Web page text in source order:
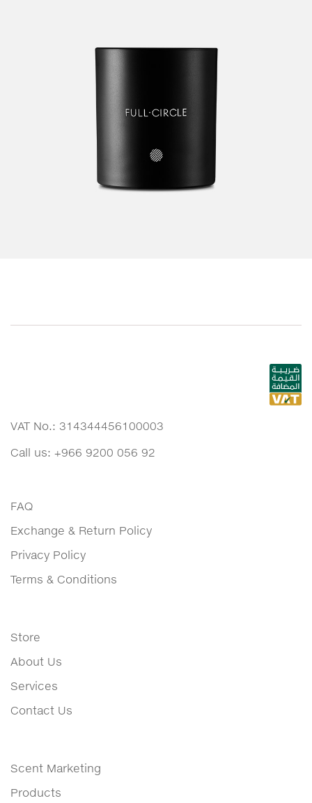
VAT No.: 314344456100003
Call us: +966 9200 056 92
FAQ
Exchange & Return Policy
Privacy Policy
Terms & Conditions
Store
About Us
Services
Contact Us
Scent Marketing
Products